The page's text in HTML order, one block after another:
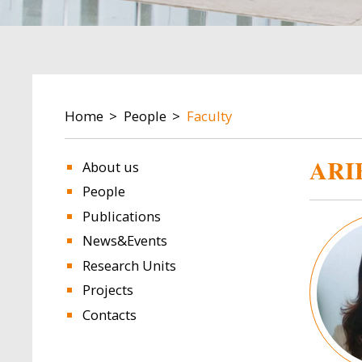
BREADCRUMB
Home People Faculty
About us
People
Publications
News&Events
Research Units
Projects
Contacts
Image